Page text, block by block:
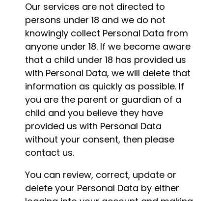
Our services are not directed to
persons under 18 and we do not
knowingly collect Personal Data from
anyone under 18. If we become aware
that a child under 18 has provided us
with Personal Data, we will delete that
information as quickly as possible. If
you are the parent or guardian of a
child and you believe they have
provided us with Personal Data
without your consent, then please
contact us.
You can review, correct, update or
delete your Personal Data by either